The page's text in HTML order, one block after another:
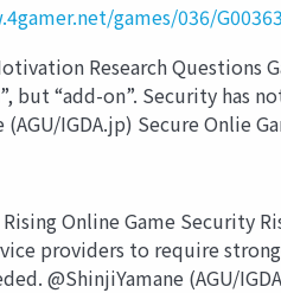
games/036/
Research Questions
but “add-on”. Security has
(AGU/IGDA.jp) Secure Onlie
Online Game Security
providers to require
@ShinjiYamane (AGU/